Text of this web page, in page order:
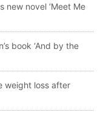
new novel ‘Meet Me
book ‘And by the
weight loss after